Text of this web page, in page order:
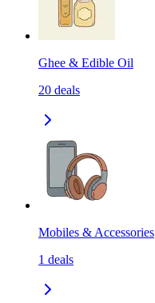
Ghee & Edible Oil
20 deals
Mobiles & Accessories
1 deals